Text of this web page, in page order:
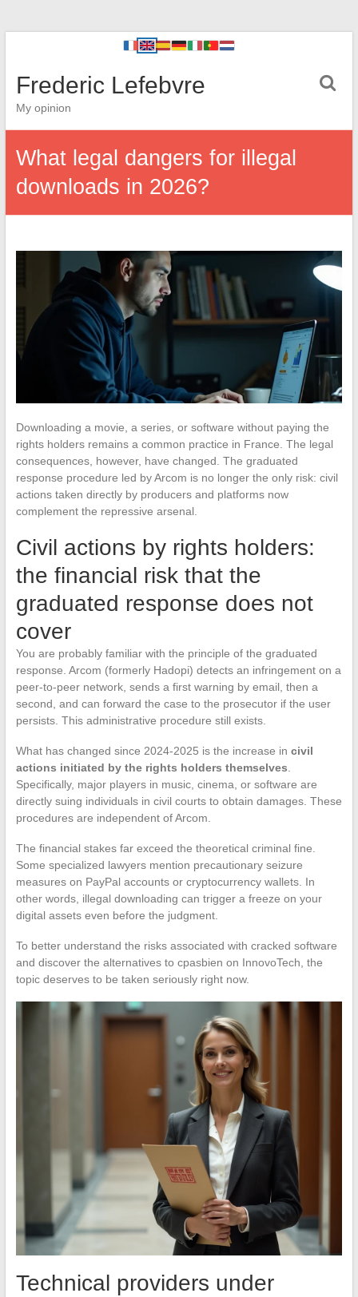
Frederic Lefebvre
My opinion
What legal dangers for illegal
downloads in 2026?
Downloading a movie, a series, or software without paying the
rights holders remains a common practice in France. The legal
consequences, however, have changed. The graduated
response procedure led by Arcom is no longer the only risk: civil
actions taken directly by producers and platforms now
complement the repressive arsenal.
Civil actions by rights holders:
the financial risk that the
graduated response does not
cover
You are probably familiar with the principle of the graduated
response. Arcom (formerly Hadopi) detects an infringement on a
peer-to-peer network, sends a first warning by email, then a
second, and can forward the case to the prosecutor if the user
persists. This administrative procedure still exists.
What has changed since 2024-2025 is the increase in civil
actions initiated by the rights holders themselves
Specifically, major players in music, cinema, or software are
directly suing individuals in civil courts to obtain damages. These
procedures are independent of Arcom.
The financial stakes far exceed the theoretical criminal fine.
Some specialized lawyers mention precautionary seizure
measures on PayPal accounts or cryptocurrency wallets. In
other words, illegal downloading can trigger a freeze on your
digital assets even before the judgment.
To better understand the risks associated with cracked software
and discover the alternatives to cpasbien on InnovoTech, the
topic deserves to be taken seriously right now.
Technical providers under